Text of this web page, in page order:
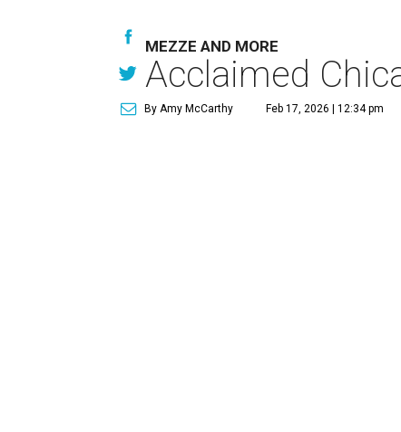
MEZZE AND MORE
Acclaimed
By Amy McCarthy Feb 17, 2026 | 12:34 pm